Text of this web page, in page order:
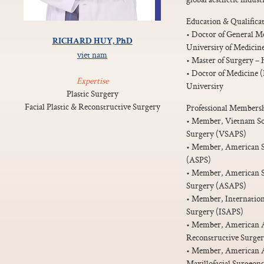
RICHARD HUY, PhD
viet nam
Expertise
Plastic Surgery
Facial Plastic & Reconstructive Surgery
Education &
• Doctor of General
University of
• Master of Surgery
• Doctor of Medicine
University
Professional
• Member, Vietnam
Surgery (VSAPS)
• Member, American
(ASPS)
• Member, American
Surgery (ASAPS)
• Member,
Surgery (ISAPS)
• Member, American
Reconstructive
• Member, American